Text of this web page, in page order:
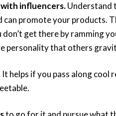
influencers.Understand
can promote your products.
get there by ramming
personality that others
It helps if you pass along cool